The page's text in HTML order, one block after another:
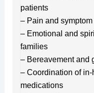
patients
– Pain and
– Emotional and
families
– Bereavement and
– Coordination of
medications